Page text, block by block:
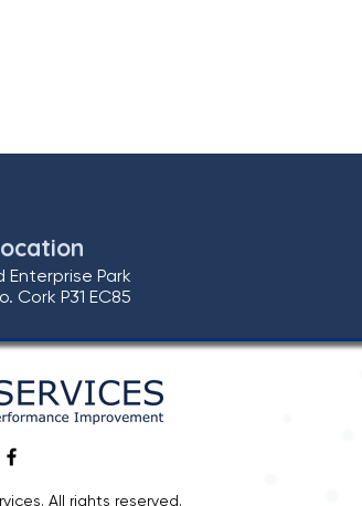
Enterprise Park
Cork P31 EC85
All rights reserved.